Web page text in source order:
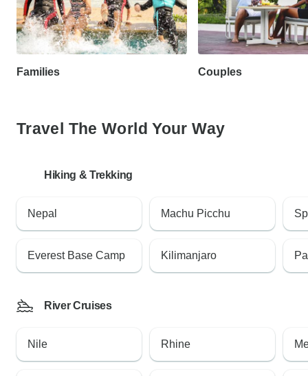
Families Couples
Travel The World Your Way
Hiking & Trekking
Nepal
Everest Base Camp
Machu Picchu
Kilimanjaro
River Cruises
Nile Rhine